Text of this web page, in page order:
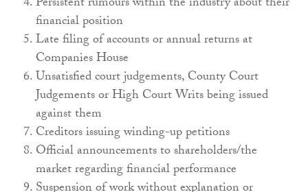
financial position
Late filing of accounts or annual returns at
Companies House
Unsatisfied court judgements, County Court
Judgements or High Court Writs being issued
against them
Creditors issuing winding-up petitions
Official announcements to shareholders/the
market regarding financial performance